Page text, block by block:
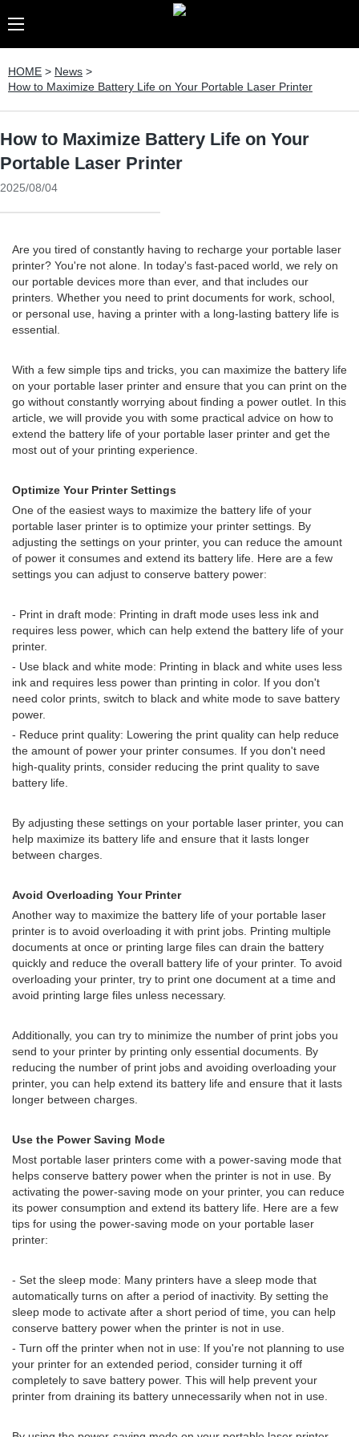
HOME > News >
How to Maximize Battery Life on Your Portable Laser Printer
How to Maximize Battery Life on Your
Portable Laser Printer
2025/08/04
Are you tired of constantly having to recharge your portable laser
printer? You're not alone. In today's fast-paced world, we rely on
our portable devices more than ever, and that includes our
printers. Whether you need to print documents for work, school,
or personal use, having a printer with a long-lasting battery life is
essential.
With a few simple tips and tricks, you can maximize the battery life
on your portable laser printer and ensure that you can print on the
go without constantly worrying about finding a power outlet. In this
article, we will provide you with some practical advice on how to
extend the battery life of your portable laser printer and get the
most out of your printing experience.
Optimize Your Printer Settings
One of the easiest ways to maximize the battery life of your
portable laser printer is to optimize your printer settings. By
adjusting the settings on your printer, you can reduce the amount
of power it consumes and extend its battery life. Here are a few
settings you can adjust to conserve battery power:
- Print in draft mode: Printing in draft mode uses less ink and
requires less power, which can help extend the battery life of your
printer.
- Use black and white mode: Printing in black and white uses less
ink and requires less power than printing in color. If you don't
need color prints, switch to black and white mode to save battery
power.
- Reduce print quality: Lowering the print quality can help reduce
the amount of power your printer consumes. If you don't need
high-quality prints, consider reducing the print quality to save
battery life.
By adjusting these settings on your portable laser printer, you can
help maximize its battery life and ensure that it lasts longer
between charges.
Avoid Overloading Your Printer
Another way to maximize the battery life of your portable laser
printer is to avoid overloading it with print jobs. Printing multiple
documents at once or printing large files can drain the battery
quickly and reduce the overall battery life of your printer. To avoid
overloading your printer, try to print one document at a time and
avoid printing large files unless necessary.
Additionally, you can try to minimize the number of print jobs you
send to your printer by printing only essential documents. By
reducing the number of print jobs and avoiding overloading your
printer, you can help extend its battery life and ensure that it lasts
longer between charges.
Use the Power Saving Mode
Most portable laser printers come with a power-saving mode that
helps conserve battery power when the printer is not in use. By
activating the power-saving mode on your printer, you can reduce
its power consumption and extend its battery life. Here are a few
tips for using the power-saving mode on your portable laser
printer:
- Set the sleep mode: Many printers have a sleep mode that
automatically turns on after a period of inactivity. By setting the
sleep mode to activate after a short period of time, you can help
conserve battery power when the printer is not in use.
- Turn off the printer when not in use: If you're not planning to use
your printer for an extended period, consider turning it off
completely to save battery power. This will help prevent your
printer from draining its battery unnecessarily when not in use.